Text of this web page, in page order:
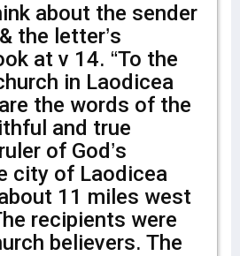
about the sender
the letter’s
at v 14. “To the
in Laodicea
the words of the
and true
of God’s
city of Laodicea
11 miles west
recipients were
believers. The